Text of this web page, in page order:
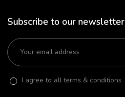
Subscribe to our newsletter
I agree to all terms & conditions